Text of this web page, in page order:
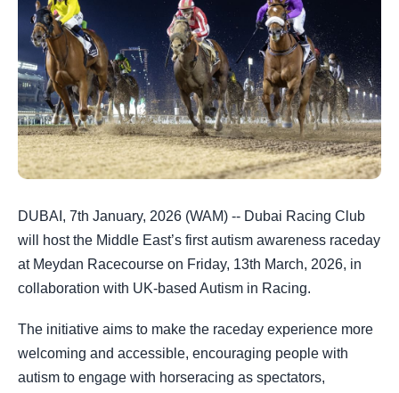
DUBAI, 7th January, 2026 (WAM) -- Dubai Racing Club
will host the Middle East’s first autism awareness raceday
at Meydan Racecourse on Friday, 13th March, 2026, in
collaboration with UK-based Autism in Racing.
The initiative aims to make the raceday experience more
welcoming and accessible, encouraging people with
autism to engage with horseracing as spectators,